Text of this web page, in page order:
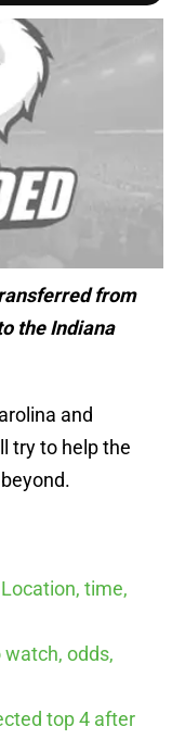
from
the Indiana
and
try to help the
time,
odds,
top 4 after